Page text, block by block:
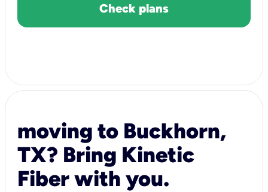
Check plans
moving to Buckhorn,
TX? Bring Kinetic
Fiber with you.